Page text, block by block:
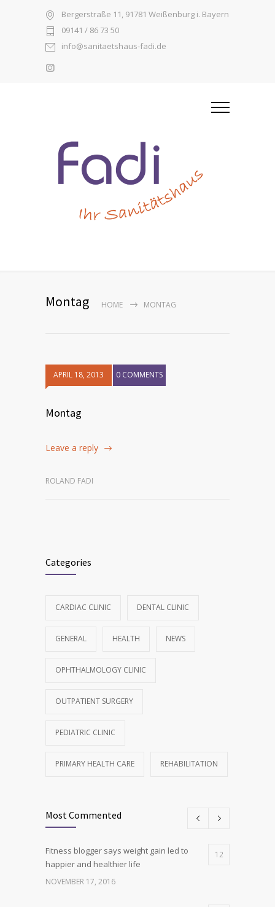
Bergerstraße 11, 91781 Weißenburg i. Bayern
09141 / 86 73 50
info@sanitaetshaus-fadi.de
Montag HOME MONTAG
APRIL 18, 2013 0 COMMENTS
Montag
Leave a reply
ROLAND FADI
Categories
CARDIAC CLINIC DENTAL CLINIC
GENERAL HEALTH NEWS
OPHTHALMOLOGY CLINIC
OUTPATIENT SURGERY
PEDIATRIC CLINIC
PRIMARY HEALTH CARE REHABILITATION
Most Commented
Fitness blogger says weight gain led to
happier and healthier life
12
NOVEMBER 17, 2016